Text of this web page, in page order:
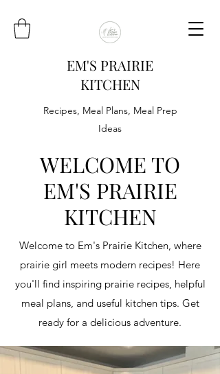
EM'S PRAIRIE
KITCHEN
Recipes, Meal Plans, Meal Prep
Ideas
WELCOME TO
EM'S PRAIRIE
KITCHEN
Welcome to Em's Prairie Kitchen, where
prairie girl meets modern recipes! Here
you'll find inspiring prairie recipes, helpful
meal plans, and useful kitchen tips. Get
ready for a delicious adventure.